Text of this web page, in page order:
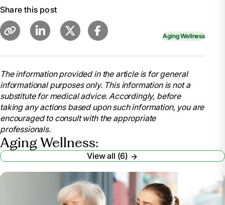
Share this post
Aging Wellness
The information provided in the article is for general
informational purposes only. This information is not a
substitute for medical advice. Accordingly, before
taking any actions based upon such information, you are
encouraged to consult with the appropriate
professionals.
Aging Wellness:
View all (6)